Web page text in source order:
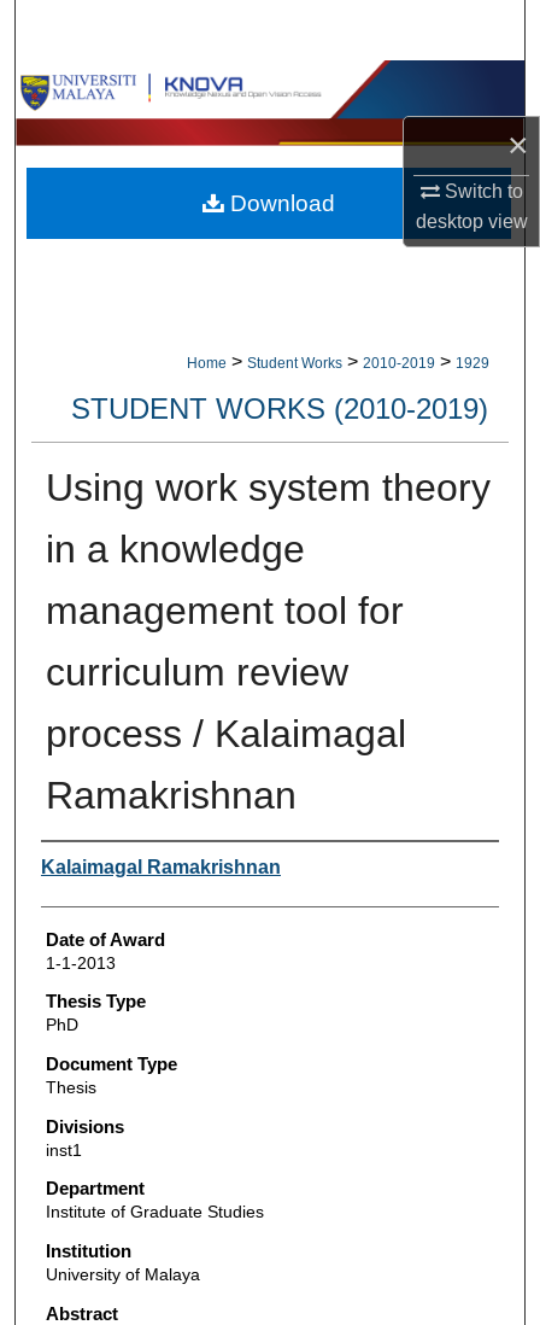
×
Switch to
desktopview
Browse Collections
My Account
About
Home > Student Works > 2010-2019 > 1929
STUDENT WORKS (2010-2019)
Using work system theory
in a knowledge
management tool for
curriculum review
process / Kalaimagal
Ramakrishnan
Author
Kalaimagal Ramakrishnan
Date of Award
1-1-2013
Thesis Type
PhD
Document Type
Thesis
Divisions
inst1
Department
Institute of Graduate Studies
Institution
University of Malaya
Abstract
Download